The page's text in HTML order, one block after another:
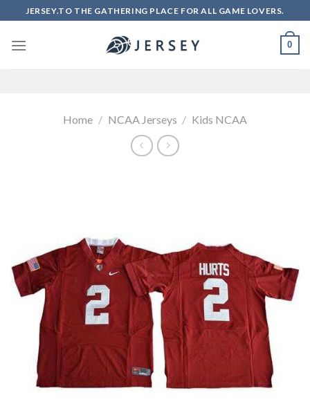
to
content
JERSEY.TO THE GATHERING PLACE FOR ALL GAME LOVERS.
0
Home / NCAA Jerseys / Kids NCAA